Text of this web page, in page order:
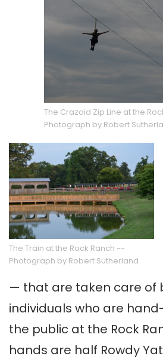
The Crazoid Zip Line at the
Photograph by Robert
The Train at the Rock Ranch ~~
Photograph by Robert Sutherland
— that are taken care of
individuals who are
the public at the Rock
hands are half Rowdy